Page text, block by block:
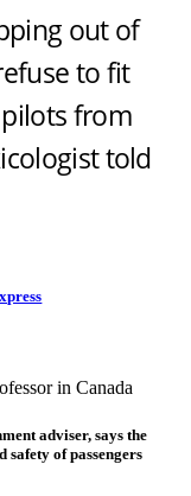
out of
to fit
from
told
in Canada
adviser, says the
of passengers